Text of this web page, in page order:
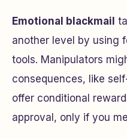
Emotional blackmail
another level by using
tools. Manipulators
consequences, like
offer conditional
approval, only if you